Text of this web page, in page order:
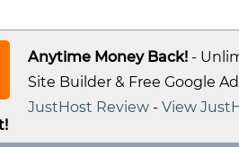
Anytime Money Back! -
Site Builder & Free Google
JustHost Review - View